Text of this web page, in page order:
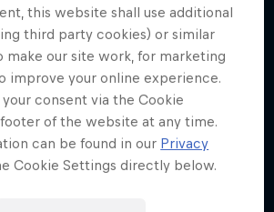
this website shall use additional
third party cookies) or similar
make our site work, for marketing
improve your online experience.
your consent via the Cookie
of the website at any time.
can be found in our Privacy
Cookie Settings directly below.